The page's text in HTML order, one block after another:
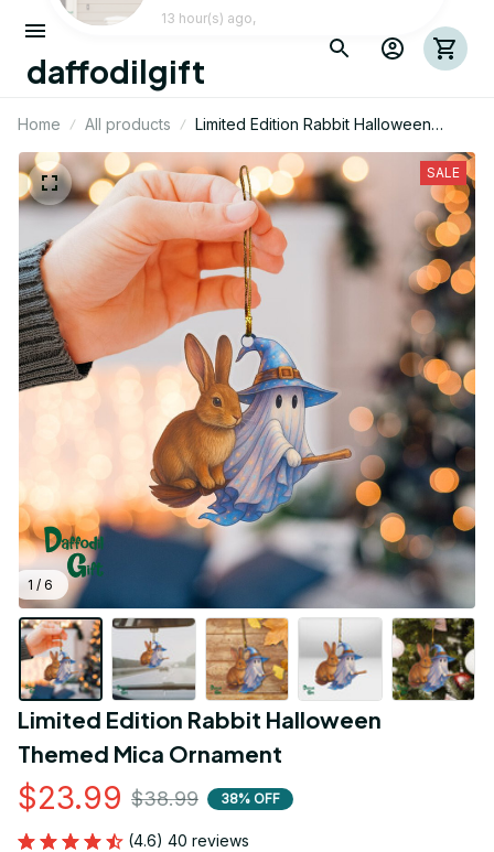
daffodilgift
Home All products
Limited Edition Rabbit Halloween
Themed Mica Ornament
1 / 6
SALE
Limited Edition Rabbit Halloween
Themed Mica Ornament
$23.99 $38.99 38% OFF
(4.6) 40 reviews